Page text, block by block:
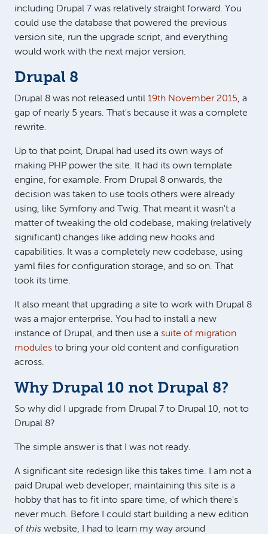
including Drupal 7 was relatively straight forward. You
could use the database that powered the previous
version site, run the upgrade script, and everything
would work with the next major version.
Drupal 8
Drupal 8 was not released until 19th November 2015, a
gap of nearly 5 years. That's because it was a complete
rewrite.
Up to that point, Drupal had used its own ways of
making PHP power the site. It had its own template
engine, for example. From Drupal 8 onwards, the
decision was taken to use tools others were already
using, like Symfony and Twig. That meant it wasn't a
matter of tweaking the old codebase, making (relatively
significant) changes like adding new hooks and
capabilities. It was a completely new codebase, using
yaml files for configuration storage, and so on. That
took its time.
It also meant that upgrading a site to work with Drupal 8
was a major enterprise. You had to install a new
instance of Drupal, and then use a suite of migration
modules to bring your old content and configuration
across.
Why Drupal 10 not Drupal 8?
So why did I upgrade from Drupal 7 to Drupal 10, not to
Drupal 8?
The simple answer is that I was not ready.
A significant site redesign like this takes time. I am not a
paid Drupal web developer; maintaining this site is a
hobby that has to fit into spare time, of which there's
never much. Before I could start building a new edition
of this website, I had to learn my way around